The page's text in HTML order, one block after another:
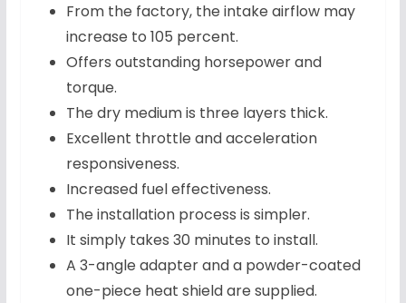
From the factory, the intake airflow may
increase to 105 percent.
Offers outstanding horsepower and
torque.
The dry medium is three layers thick.
Excellent throttle and acceleration
responsiveness.
Increased fuel effectiveness.
The installation process is simpler.
It simply takes 30 minutes to install.
A 3-angle adapter and a powder-coated
one-piece heat shield are supplied.